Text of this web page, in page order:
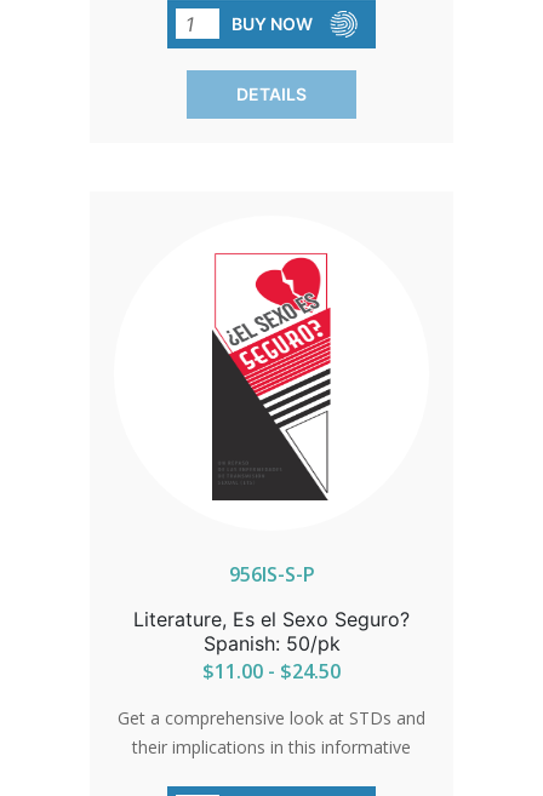
packs of 50, each brochure emphasizes
the importance of abstinence as the
most effective means of preventing
STD transmission.
BUY NOW
DETAILS
956IS-S-P
Literature, Es el Sexo Seguro?
Spanish: 50/pk
$11.00 - $24.50
Get a comprehensive look at STDs and
their implications in this informative